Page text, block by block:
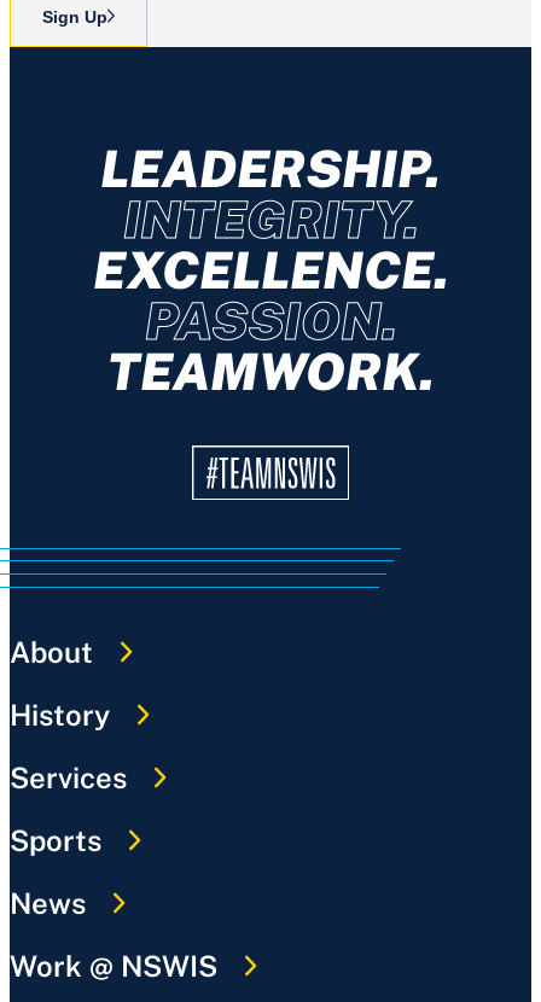
Sign Up
LEADERSHIP.
INTEGRITY.
EXCELLENCE.
PASSION.
TEAMWORK.
About
History
Services
Sports
News
Work @ NSWIS